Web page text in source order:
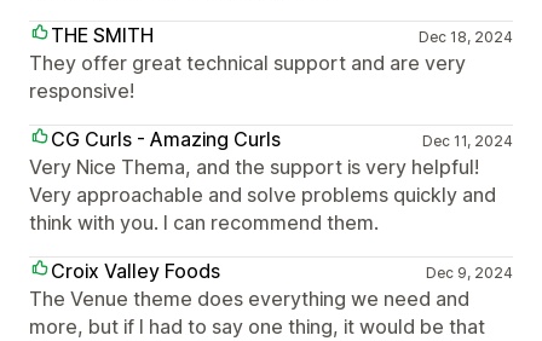
THE SMITH
Dec 18, 2024
They offer great technical support and are very
responsive!
CG Curls - Amazing Curls
Dec 11, 2024
Very Nice Thema, and the support is very helpful!
Very approachable and solve problems quickly and
think with you. I can recommend them.
Croix Valley Foods
Dec 9, 2024
The Venue theme does everything we need and
more, but if I had to say one thing, it would be that